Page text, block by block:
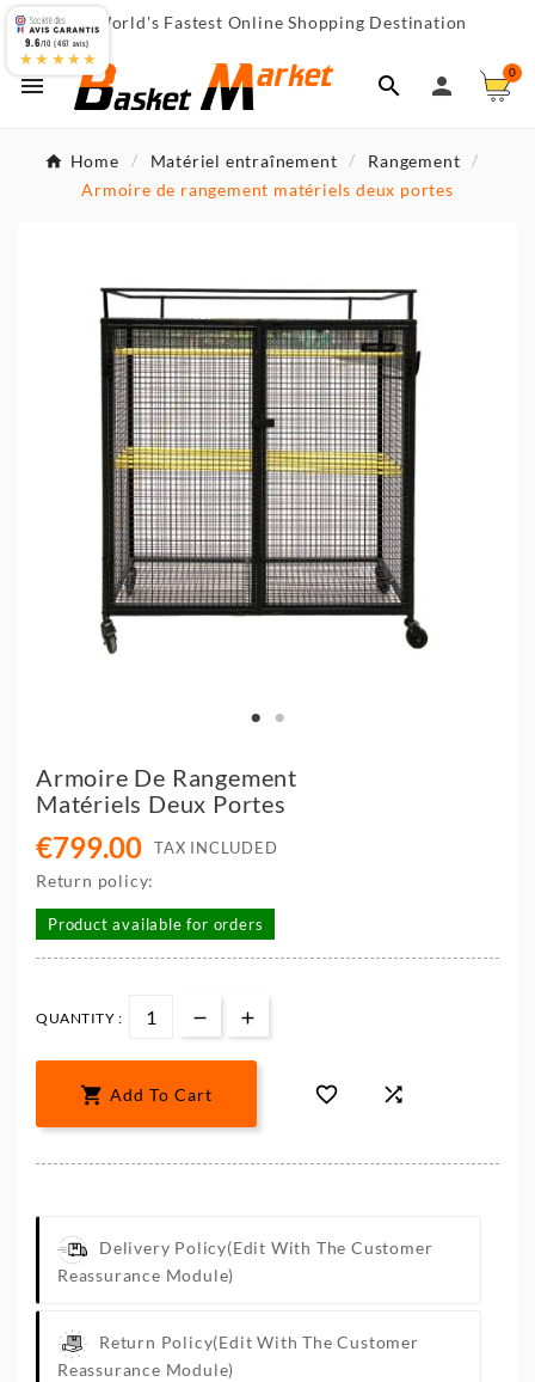
 World's Fastest Online Shopping Destination
  
0
Home Matériel entraînement
Rangement
Armoire de rangement matériels deux portes
Armoire De Rangement
Matériels Deux Portes
€799.00 TAX INCLUDED
Return policy:
Product available for orders
QUANTITY :
 Add To Cart  
Delivery Policy(edit With The Customer
Reassurance Module)
Return Policy(edit With The Customer
Reassurance Module)
9.6/10 (467 avis)
★★★★★